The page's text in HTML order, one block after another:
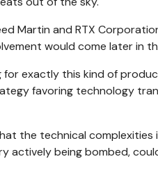
Martin and RTX
would come later in
for exactly this kind of
favoring technology
the technical
actively being bombed,